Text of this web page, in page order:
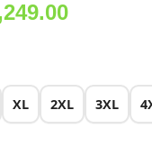
Current
XL 2XL 3XL